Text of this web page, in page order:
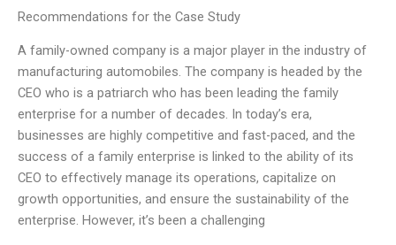
Recommendations for the Case Study
A family-owned company is a major player in the industry of
manufacturing automobiles. The company is headed by the
CEO who is a patriarch who has been leading the family
enterprise for a number of decades. In today’s era,
businesses are highly competitive and fast-paced, and the
success of a family enterprise is linked to the ability of its
CEO to effectively manage its operations, capitalize on
growth opportunities, and ensure the sustainability of the
enterprise. However, it’s been a challenging